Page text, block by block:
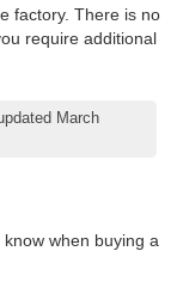
factory. There is no
require additional
March
when buying a